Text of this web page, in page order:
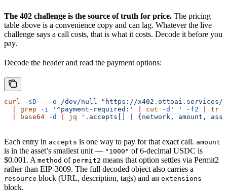
The 402 challenge is the source of truth for price. The pricing
table above is a convenience copy and can lag. Whatever the live
challenge says a call costs, that is what it costs. Decode it before you
pay.
Decode the header and read the payment options:
curl -sD - -o /dev/null
"https://x402.ottoai.services/
grep -i '^payment-required:' cut -d ' ' -f2 tr
base64 -d jq '.accepts[] | {network, amount,
Each entry in accepts is one way to pay for that exact call. amount
is in the asset’s smallest unit — "1000" of 6-decimal USDC is
$0.001. A method of permit2 means that option settles via Permit2
rather than EIP-3009. The full decoded object also carries a
resource block (URL, description, tags) and an extensions
block.